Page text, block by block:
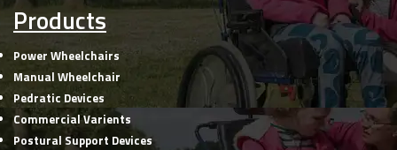
Products
Power Wheelchairs
Manual Wheelchair
Pedratic Devices
Commercial Varients
Postural Support Devices